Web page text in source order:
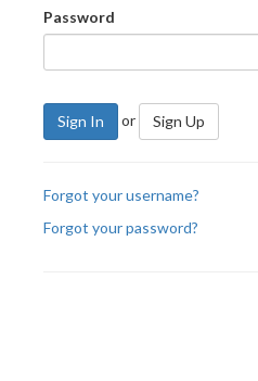
Password
Sign In or Sign Up
Forgot your username?
Forgot your password?